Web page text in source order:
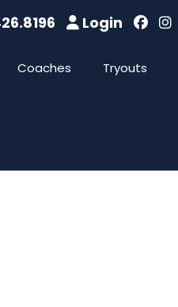
Login
Coaches Tryouts